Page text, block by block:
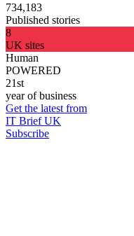
734,183
Published stories
8
UK sites
Human
POWERED
21st
year of business
Get the latest from
IT Brief UK
Subscribe